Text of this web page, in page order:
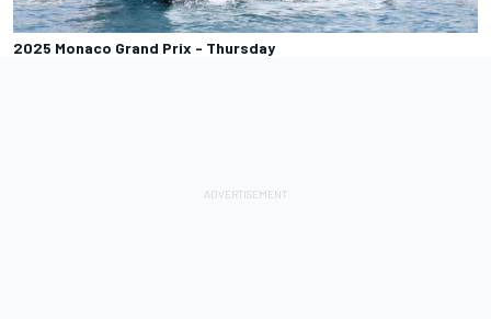
2025 Monaco Grand Prix - Thursday